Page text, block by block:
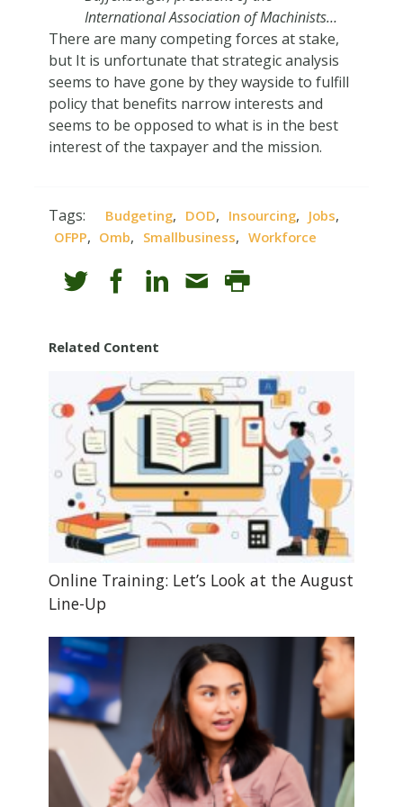
International Association of Machinists…
There are many competing forces at stake,
but It is unfortunate that strategic analysis
seems to have gone by they wayside to fulfill
policy that benefits narrow interests and
seems to be opposed to what is in the best
interest of the taxpayer and the mission.
Tags: Budgeting, DOD, Insourcing, Jobs,
OFPP, Omb, Smallbusiness, Workforce
Related Content
Online Training: Let’s Look at the August
Line-Up